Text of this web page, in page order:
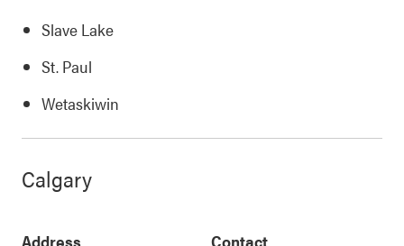
Slave Lake
St. Paul
Wetaskiwin
Calgary
Address Contact